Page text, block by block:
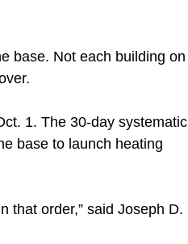
base. Not each building on
1. The 30-day systematic
base to launch heating
that order,” said Joseph D.